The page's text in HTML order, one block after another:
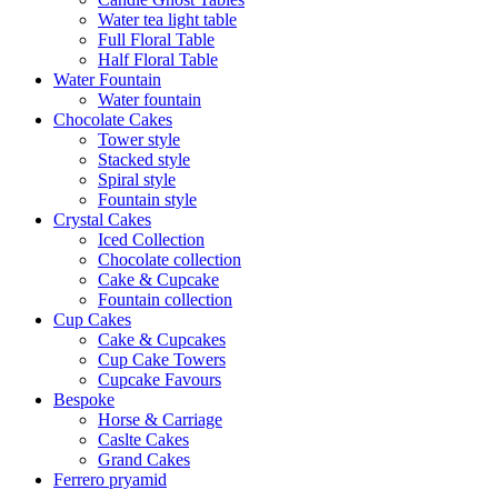
Water tea light table
Full Floral Table
Half Floral Table
Water Fountain
Water fountain
Chocolate Cakes
Tower style
Stacked style
Spiral style
Fountain style
Crystal Cakes
Iced Collection
Chocolate collection
Cake & Cupcake
Fountain collection
Cup Cakes
Cake & Cupcakes
Cup Cake Towers
Cupcake Favours
Bespoke
Horse & Carriage
Caslte Cakes
Grand Cakes
Ferrero pryamid